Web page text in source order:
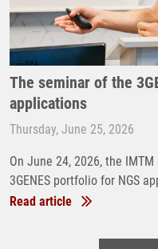
The seminar of the
applications
Thursday, June 25, 2026
On June 24, 2026, the
3GENES portfolio for NGS
Read article